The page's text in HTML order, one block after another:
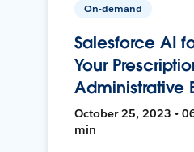
On-demand
Salesforce AI
Your
Administrative
October 25, 2023 •
min